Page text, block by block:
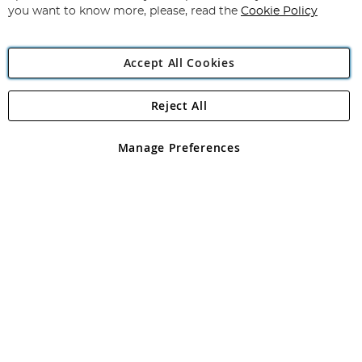
Angling Direct Plc
Angling Direct plc, 2D Wendover Road, Rackheath Industrial
registered in England and Wales No 05151321. VAT No GB 152140945
you want to know more, please, read the Cookie Policy
Accept All Cookies
Manage Preferences
Reject All